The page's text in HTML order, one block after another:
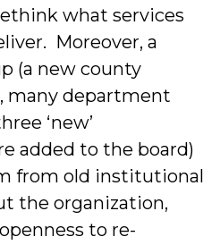
what services
Moreover, a
(a new county
many department
‘new’
added to the board)
from old institutional
the organization,
to re-